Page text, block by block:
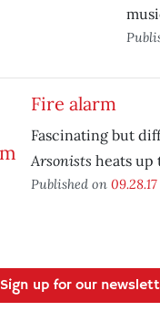
Fire alarm
Fascinating but
Arsonists heats up
Published on 09.28.17
Sign up for our